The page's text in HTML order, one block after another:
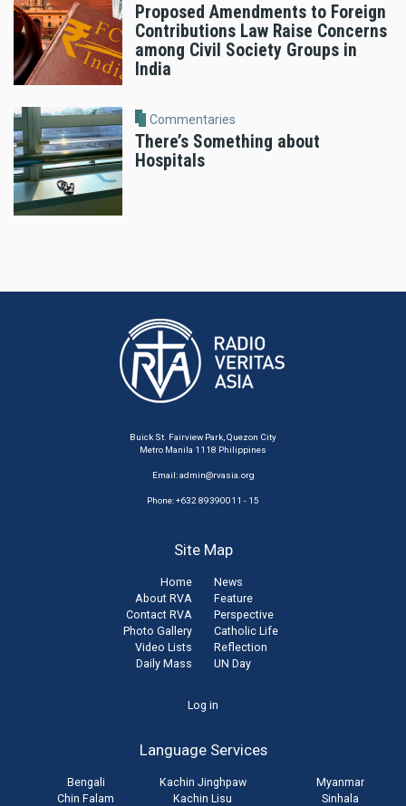
Proposed Amendments to Foreign
Contributions Law Raise Concerns
among Civil Society Groups in
India
Commentaries
There’s Something about
Hospitals
Buick St. Fairview Park, Quezon City
Metro Manila 1118 Philippines
Email:admin@rvasia.org
Phone: +632 89390011 - 15
Site Map
Home
About RVA
Contact RVA
Photo Gallery
Video Lists
Daily Mass
News
Feature
Perspective
Catholic Life
Reflection
UN Day
Log in
Language Services
Bengali
Chin Falam
Kachin Jinghpaw
Kachin Lisu
Myanmar
Sinhala